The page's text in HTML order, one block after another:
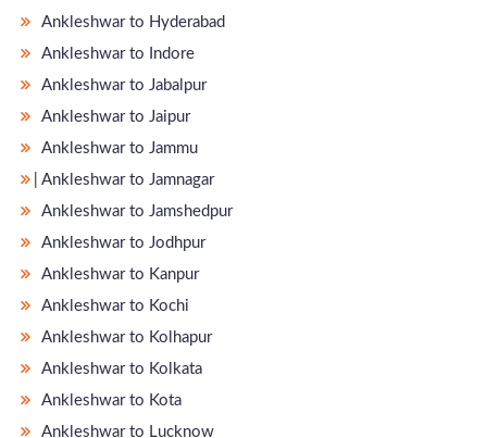
Ankleshwar to Hyderabad
Ankleshwar to Indore
Ankleshwar to Jabalpur
Ankleshwar to Jaipur
Ankleshwar to Jammu
̵ Ankleshwar to Jamnagar
Ankleshwar to Jamshedpur
Ankleshwar to Jodhpur
Ankleshwar to Kanpur
Ankleshwar to Kochi
Ankleshwar to Kolhapur
Ankleshwar to Kolkata
Ankleshwar to Kota
Ankleshwar to Lucknow